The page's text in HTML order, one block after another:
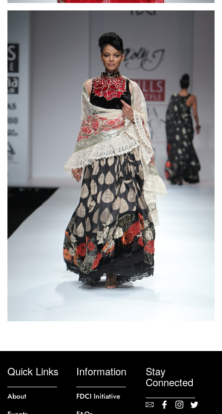
Quick Links
About
Information
FDCI Initiative
Stay
Connected